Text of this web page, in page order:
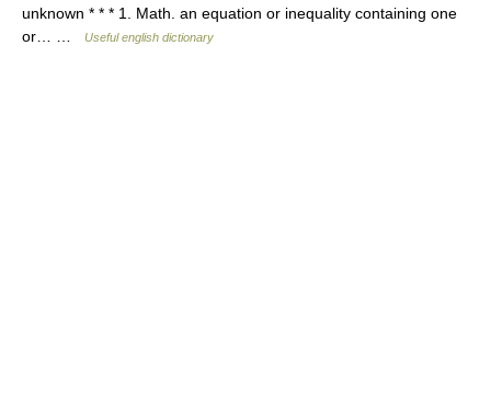
unknown * * * 1. Math. an equation or inequality containing one
or… …
Useful english dictionary